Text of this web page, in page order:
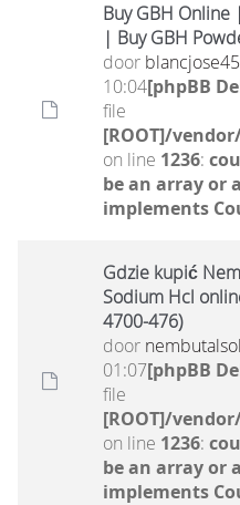
Buy GBH
| Buy GBH
door blancjose45
10:04[phpBB
file
[ROOT]/
on line 1236:
be an array or
implements
Gdzie kupić
Sodium Hcl
4700-476)
door
01:07[phpBB
file
[ROOT]/
on line 1236:
be an array or
implements